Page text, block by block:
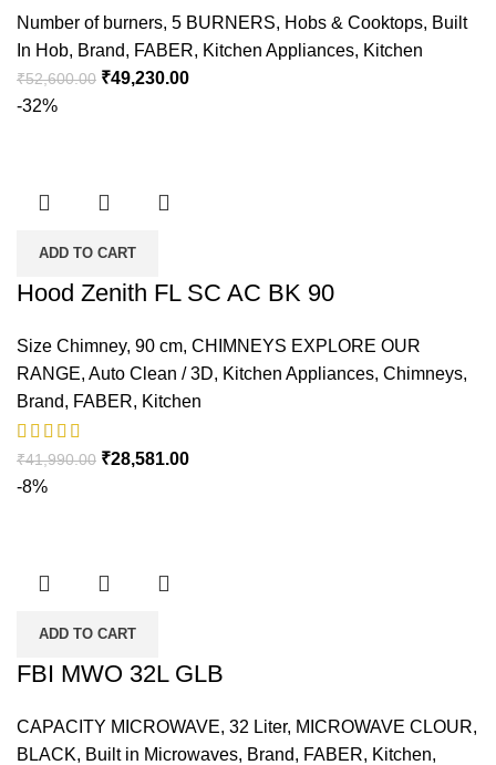
Number of burners, 5 BURNERS, Hobs & Cooktops, Built
In Hob, Brand, FABER, Kitchen Appliances, Kitchen
₹52,600.00 ₹49,230.00
-32%
ADD TO CART
Hood Zenith FL SC AC BK 90
Size Chimney, 90 cm, CHIMNEYS EXPLORE OUR
RANGE, Auto Clean / 3D, Kitchen Appliances, Chimneys,
Brand, FABER, Kitchen
₹41,990.00 ₹28,581.00
-8%
ADD TO CART
FBI MWO 32L GLB
CAPACITY MICROWAVE, 32 Liter, MICROWAVE CLOUR,
BLACK, Built in Microwaves, Brand, FABER, Kitchen,